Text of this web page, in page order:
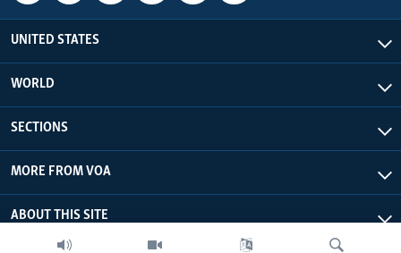
UNITED STATES
WORLD
SECTIONS
MORE FROM VOA
ABOUT THIS SITE